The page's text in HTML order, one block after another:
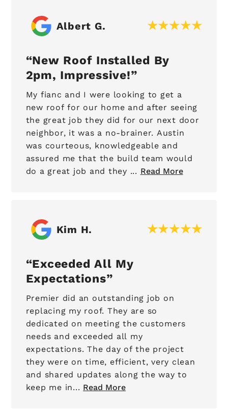
Albert G.
New Roof Installed By
2pm, Impressive!
My fianc and I were looking to get a
new roof for our home and after seeing
the great job they did for our next door
neighbor, it was a no-brainer. Austin
was courteous, knowledgeable and
assured me that the build team would
do a great job and they ... Read More
Kim H.
Exceeded All My
Expectations
Premier did an outstanding job on
replacing my roof. They are so
dedicated on meeting the customers
needs and exceeded all my
expectations. The day of the project
they were on time, efficient, very clean
and shared updates along the way to
keep me in... Read More